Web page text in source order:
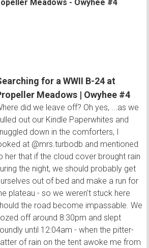
Lake
Owyhee
#2
for a WWII B-24 at
Meadows | Owyhee #4
did we leave off? Oh yes, ...as we
out our Kindle Paperwhites and
down in the comforters, I
at @mrs.turbodb and mentioned
her that if the cloud cover brought rain
the night, we should probably get
out of bed and make a run for
plateau - so we weren't stuck here
the road become impassable. We
off around 8:30pm and slept
until 12:04am - when the pitter-
of rain on the tent awoke me from